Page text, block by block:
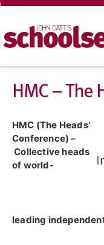
HMC – The
HMC (The Heads’
Conference) –
Collective heads
of world-
leading